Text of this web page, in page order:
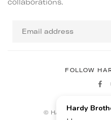
address
FOLLOW
© HARDY BROTHERS